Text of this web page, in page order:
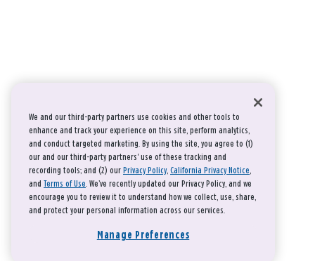
We and our third-party partners use cookies and other tools to
enhance and track your experience on this site, perform analytics,
and conduct targeted marketing. By using the site, you agree to (1)
our and our third-party partners' use of these tracking and
recording tools; and (2) our Privacy Policy, California Privacy Notice,
and Terms of Use. We’ve recently updated our Privacy Policy, and we
encourage you to review it to understand how we collect, use, share,
and protect your personal information across our services.
Manage Preferences